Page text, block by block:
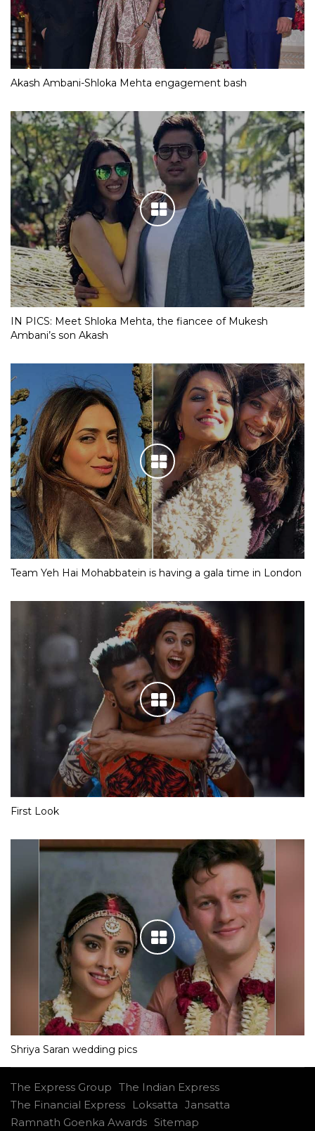
Akash Ambani-Shloka Mehta engagement bash
IN PICS: Meet Shloka Mehta, the fiancee of Mukesh
Ambani’s son Akash
Team Yeh Hai Mohabbatein is having a gala time in London
First Look
Shriya Saran wedding pics
The Express Group The Indian Express
The Financial Express
Loksatta Jansatta
Ramnath Goenka Awards Sitemap